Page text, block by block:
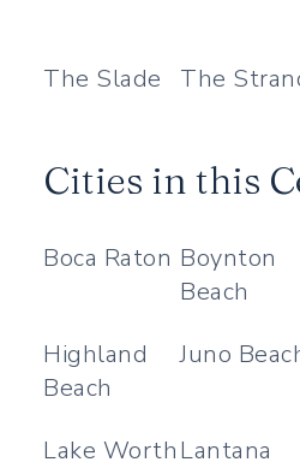
The Slade
The
Cities in this
Boca Raton Boynton
Beach
Highland
Beach
Juno
Lake WorthLantana